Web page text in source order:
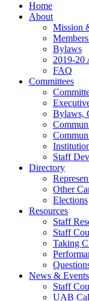
Home
About
Mission
Bylaws
2019-20
FAQ
Committees
Bylaws,
Staff
Directory
Other
Elections
Resources
Staff
Staff
Taking
News & Events
Staff
UAB